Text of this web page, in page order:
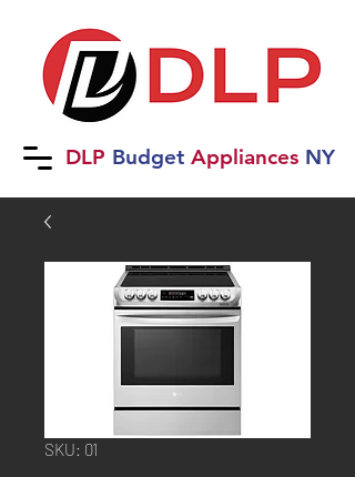
DLP Budget Appliances NY
SKU: 01